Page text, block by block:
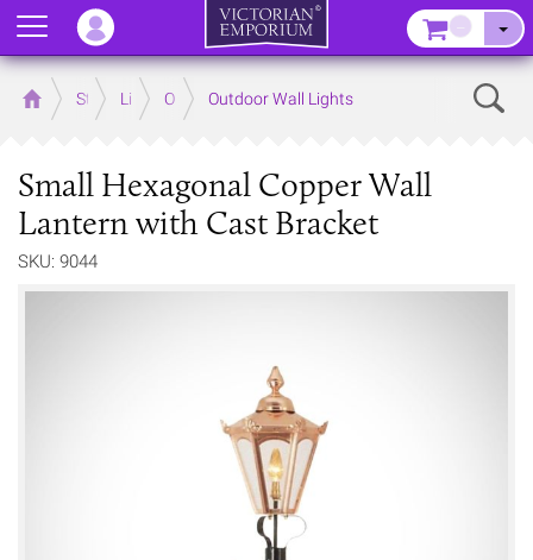
Home Store LightingOutdoor Lighting
Outdoor Wall Lights
Small Hexagonal Copper Wall
Lantern with Cast Bracket
SKU: 9044
Menu